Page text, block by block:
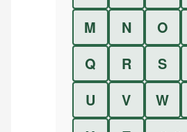
M
N O
Q
R S
U
V W